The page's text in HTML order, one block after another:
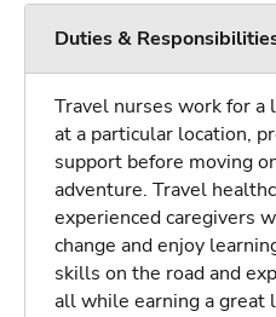
Duties &
Travel nurses work for
at a particular location,
support before moving
adventure. Travel
experienced caregivers
change and enjoy
skills on the road and
all while earning a great